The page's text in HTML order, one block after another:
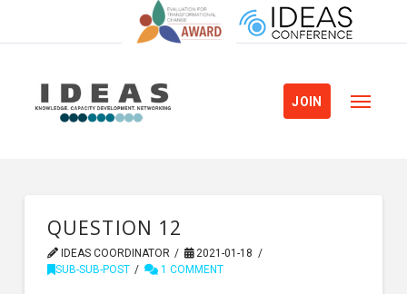
JOIN
QUESTION 12
IDEAS COORDINATOR
2021-01-18
SUB-SUB-POST
1 COMMENT